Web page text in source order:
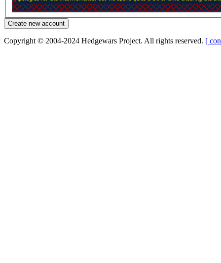
Copyright © 2004-2024 Hedgewars Project. All rights reserved. [